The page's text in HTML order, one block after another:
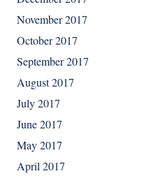
November 2017
October 2017
September 2017
August 2017
July 2017
June 2017
May 2017
April 2017